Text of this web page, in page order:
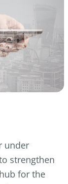
under
strengthen
for the